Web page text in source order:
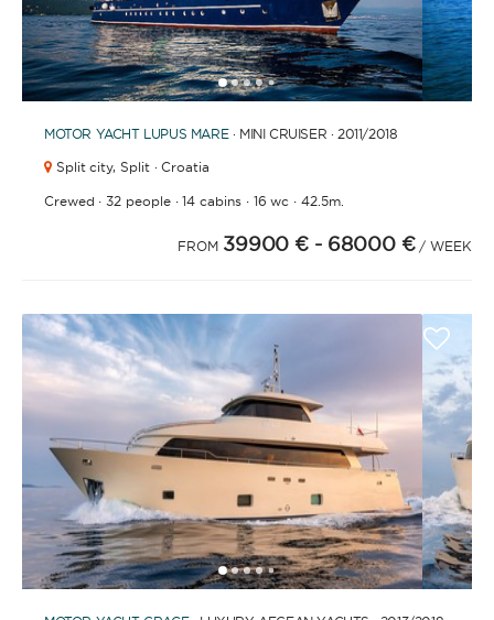
12345 6789101112131415161718192021
MOTOR YACHT LUPUS MARE· MINI CRUISER · 2011/2018
Split city, Split · Croatia
Crewed ·32 people·14 cabins· 16 wc ·42.5m.
FROM 39900 € - 68000 € / WEEK
12345 67891011121314151617181920